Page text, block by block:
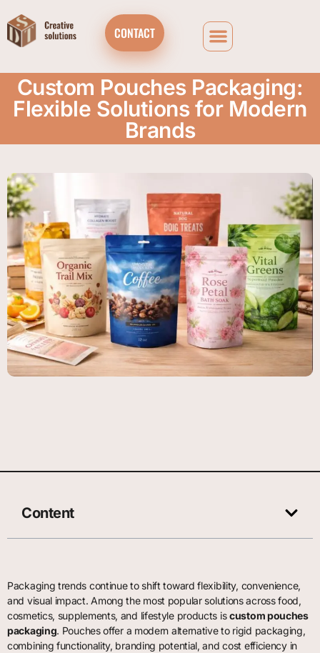
CONTACT
Custom Pouches Packaging:
Flexible Solutions for Modern
Brands
Content
Packaging trends continue to shift toward flexibility, convenience,
and visual impact. Among the most popular solutions across food,
cosmetics, supplements, and lifestyle products iscustom pouches
packaging. Pouches offer a modern alternative to rigid packaging,
combining functionality, branding potential, and cost efficiency in